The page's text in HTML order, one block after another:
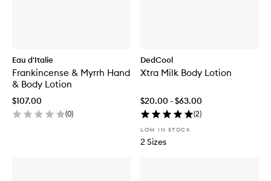
Eau d'Italie
Frankincense & Myrrh Hand
& Body Lotion
$107.00
(0)
DedCool
Xtra Milk Body Lotion
$20.00 - $63.00
(2)
LOW IN STOCK
2 Sizes